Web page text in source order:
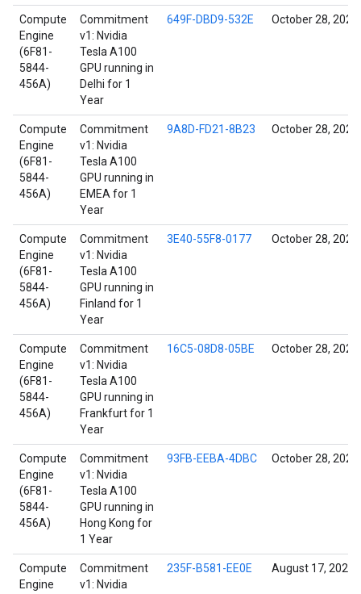
Compute
Engine
(6F81-
5844-
456A)
Commitment
v1: Nvidia
Tesla A100
GPU running in
Delhi for 1
Year
649F-DBD9-532E October 28, 2021
Compute
Engine
(6F81-
5844-
456A)
Commitment
v1: Nvidia
Tesla A100
GPU running in
EMEA for 1
Year
9A8D-FD21-8B23 October 28, 2021
Compute
Engine
(6F81-
5844-
456A)
Commitment
v1: Nvidia
Tesla A100
GPU running in
Finland for 1
Year
3E40-55F8-0177 October 28, 2021
Compute
Engine
(6F81-
5844-
456A)
Commitment
v1: Nvidia
Tesla A100
GPU running in
Frankfurt for 1
Year
16C5-08D8-05BE October 28, 2021
Compute
Engine
(6F81-
5844-
456A)
Commitment
v1: Nvidia
Tesla A100
GPU running in
Hong Kong for
1 Year
93FB-EEBA-4DBC October 28, 2021
Compute
Engine
Commitment
v1: Nvidia
235F-B581-EE0E August 17, 2022